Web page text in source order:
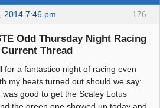
176
2014 7:46 pm
Odd Thursday Night Racing
Thread
for a fantastico night of racing even
my heats turned out should we say:
good to get the Scaley Lotus
the green one showed up today and